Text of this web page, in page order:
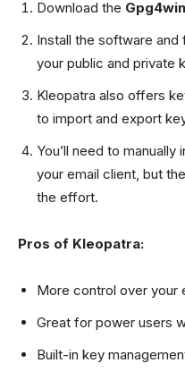
Download the Gpg4win
Install the software
your public and private
Kleopatra also offers
to import and export
You’ll need to
your email client, but
the effort.
Pros of Kleopatra:
More control over your
Great for power users
Built-in key